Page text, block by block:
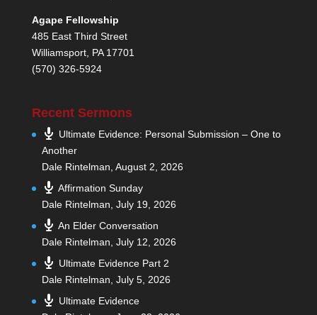
Agape Fellowship
485 East Third Street
Williamsport, PA 17701
(570) 326-5924
Recent Sermons
Ultimate Evidence: Personal Submission – One to
Another
Dale Rintelman, August 2, 2026
Affirmation Sunday
Dale Rintelman, July 19, 2026
An Elder Conversation
Dale Rintelman, July 12, 2026
Ultimate Evidence Part 2
Dale Rintelman, July 5, 2026
Ultimate Evidence